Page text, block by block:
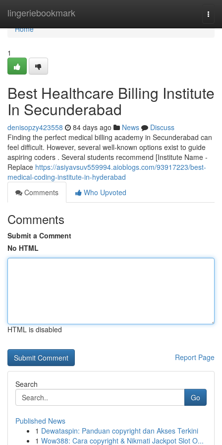
lingeriebookmark
Home
Home
1
Best Healthcare Billing Institute
In Secunderabad
denisopzy423558 84 days ago News
Discuss
Finding the perfect medical billing academy in Secunderabad can
feel difficult. However, several well-known options exist to guide
aspiring coders . Several students recommend [Institute Name -
Replace https://asiyavsuv559994.aioblogs.com/93917223/best-
medical-coding-institute-in-hyderabad
Comments
Who Upvoted
Comments
Submit a Comment
No HTML
HTML is disabled
Report Page
Search
Go
Published News
1 Dewataspin: Panduan copyright dan Akses Terkini
1 Wow388: Cara copyright & Nikmati Jackpot Slot O...